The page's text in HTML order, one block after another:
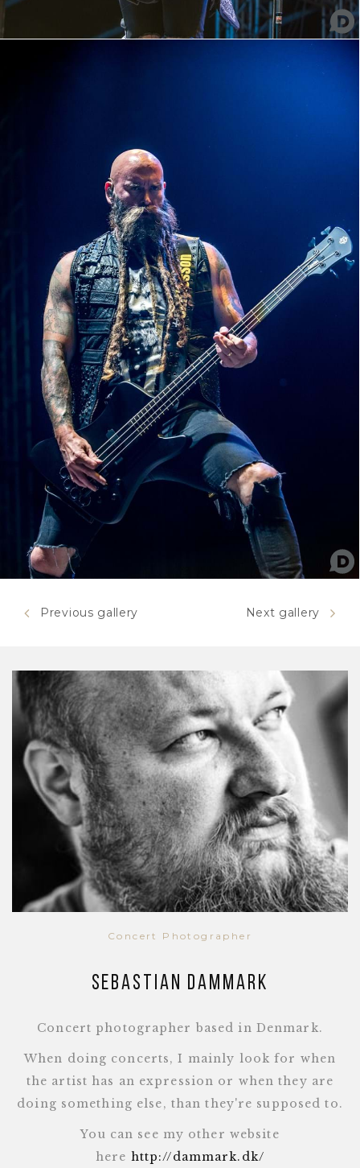
Previous gallery Next gallery
Concert Photographer
Sebastian Dammark
Concert photographer based in Denmark.
When doing concerts, I mainly look for when
the artist has an expression or when they are
doing something else, than they're supposed to.
You can see my other website
here http://dammark.dk/